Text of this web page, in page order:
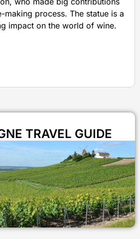
making process. The statue is a
impact on the world of wine.
TRAVEL GUIDE